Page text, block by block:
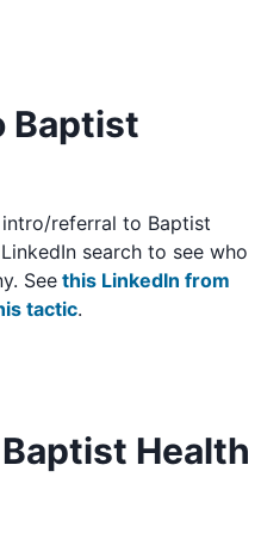
Baptist
referral to Baptist
search to see who
See this LinkedIn from
tactic.
Health